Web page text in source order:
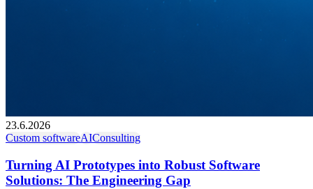
23.6.2026
Custom softwareAIConsulting
Turning AI Prototypes into Robust Software
Solutions: The Engineering Gap